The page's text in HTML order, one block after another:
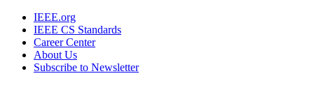
IEEE.org
IEEE CS Standards
Career Center
About Us
Subscribe to Newsletter